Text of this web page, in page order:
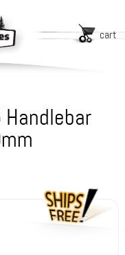
cart